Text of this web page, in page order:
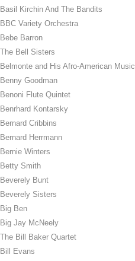
Basil Kirchin And The Bandits
BBC Variety Orchestra
Bebe Barron
The Bell Sisters
Belmonte and His Afro-American Music
Benny Goodman
Benoni Flute Quintet
Benrhard Kontarsky
Bernard Cribbins
Bernard Herrmann
Bernie Winters
Betty Smith
Beverely Bunt
Beverely Sisters
Big Ben
Big Jay McNeely
The Bill Baker Quartet
Bill Evans